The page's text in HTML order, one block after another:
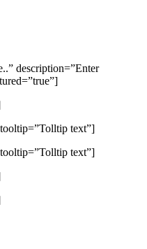
description=”Enter
text”]
text”]